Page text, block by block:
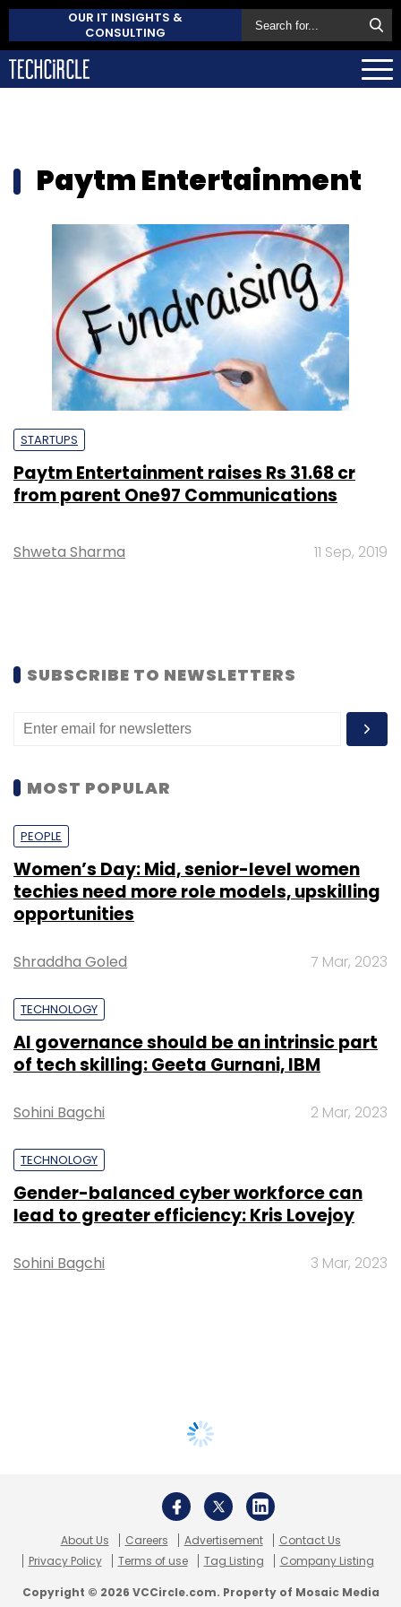
OUR IT INSIGHTS &
CONSULTING
Paytm Entertainment
STARTUPS
Paytm Entertainment raises Rs 31.68 cr
from parent One97 Communications
Shweta Sharma 11 Sep, 2019
SUBSCRIBE TO NEWSLETTERS
MOST POPULAR
PEOPLE
Women’s Day: Mid, senior-level women
techies need more role models, upskilling
opportunities
Shraddha Goled 7 Mar, 2023
TECHNOLOGY
AI governance should be an intrinsic part
of tech skilling: Geeta Gurnani, IBM
Sohini Bagchi 2 Mar, 2023
TECHNOLOGY
Gender-balanced cyber workforce can
lead to greater efficiency: Kris Lovejoy
Sohini Bagchi 3 Mar, 2023
About Us Careers Advertisement
Contact Us
Privacy Policy
Terms of use Tag Listing Company Listing
Copyright © 2026 VCCircle.com. Property of Mosaic Media